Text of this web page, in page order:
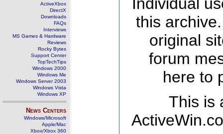
ActiveXbox
DirectX
Downloads
FAQs
Interviews
MS Games & Hardware
Reviews
Rocky Bytes
Support Center
TopTechTips
Windows 2000
Windows Me
Windows Server 2003
Windows Vista
Windows XP
News Centers
Windows/Microsoft
Apple/Mac
Xbox/Xbox 360
this
original
forum
here to
This is